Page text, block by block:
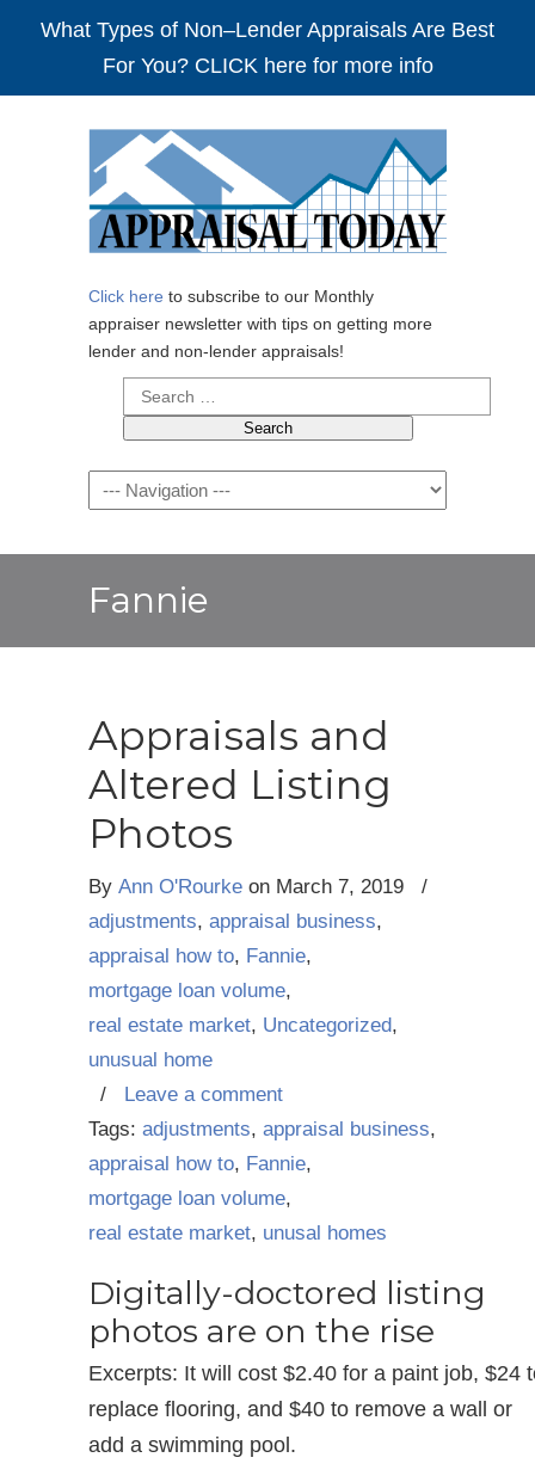
What Types of Non–Lender Appraisals Are Best
For You? CLICK here for more info
Click here to subscribe to our Monthly
appraiser newsletter with tips on getting more
lender and non-lender appraisals!
Search
for:
Navigation
Fannie
Appraisals and
Altered Listing
Photos
By Ann O'Rourke on March 7, 2019
/
adjustments, appraisal business,
appraisal how to, Fannie,
mortgage loan volume,
real estate market, Uncategorized,
unusual home
/ Leave a comment
Tags: adjustments, appraisal business,
appraisal how to, Fannie,
mortgage loan volume,
real estate market, unusal homes
Digitally-doctored listing
photos are on the rise
Excerpts: It will cost $2.40 for a paint job, $24
replace flooring, and $40 to remove a wall or
add a swimming pool.